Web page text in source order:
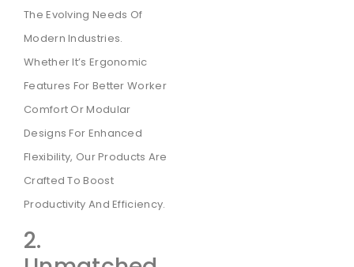
The Evolving Needs Of
Modern Industries.
Whether It’s Ergonomic
Features For Better Worker
Comfort Or Modular
Designs For Enhanced
Flexibility, Our Products Are
Crafted To Boost
Productivity And Efficiency.
2.